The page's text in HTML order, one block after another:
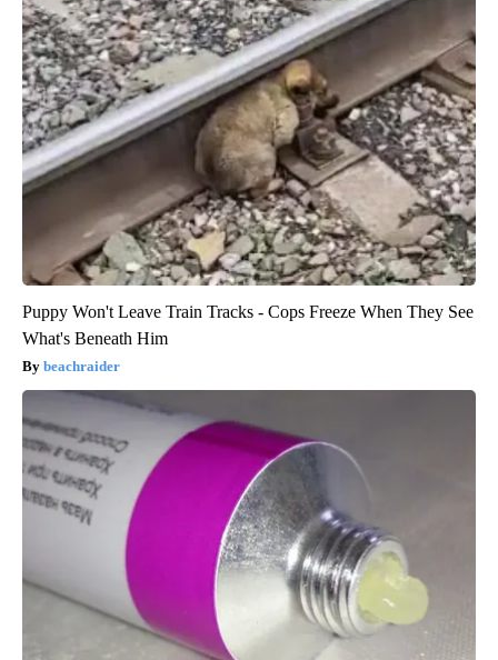
Puppy Won't Leave Train Tracks - Cops Freeze When They See
What's Beneath Him
beachraider